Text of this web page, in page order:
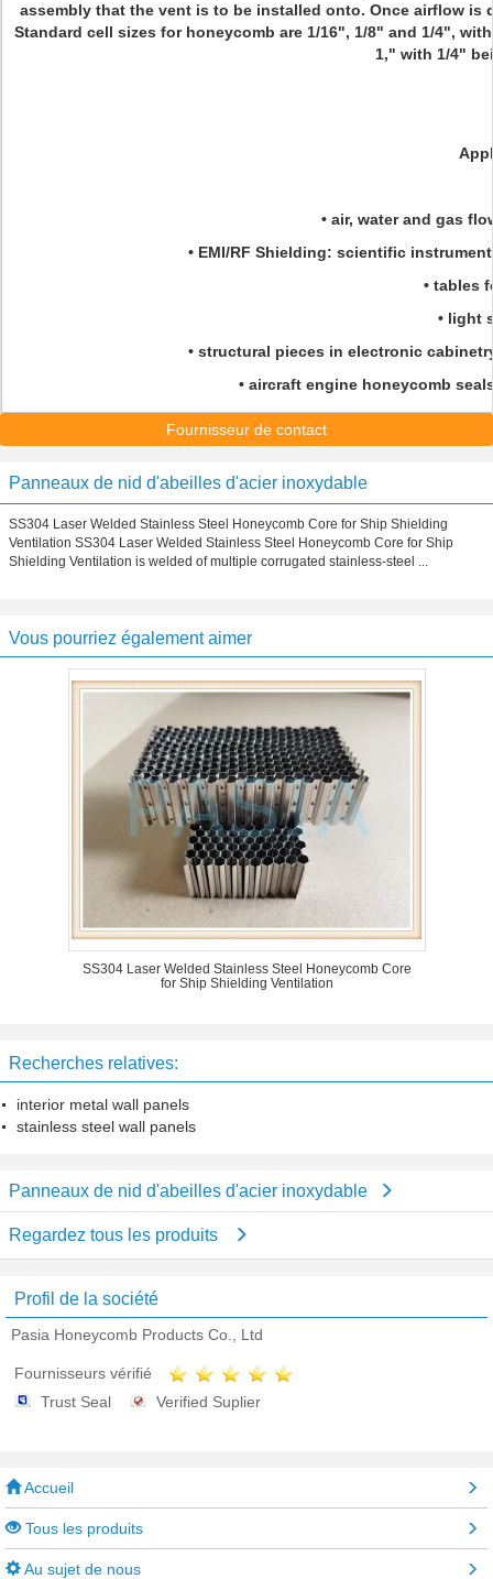
assembly that the vent is to be installed onto. Once airflow is
Standard cell sizes for honeycomb are 1/16", 1/8" and 1/4",
1," with 1/4"
• air, water and gas
• EMI/RF Shielding: scientific
• tables
• light
• structural pieces in electronic
• aircraft engine honeycomb
Fournisseur de contact
Panneaux de nid d'abeilles d'acier inoxydable
SS304 Laser Welded Stainless Steel Honeycomb Core for Ship Shielding
Ventilation SS304 Laser Welded Stainless Steel Honeycomb Core for Ship
Shielding Ventilation is welded of multiple corrugated stainless-steel ...
Vous pourriez également aimer
SS304 Laser Welded Stainless Steel Honeycomb Core
for Ship Shielding Ventilation
Recherches relatives:
interior metal wall panels
stainless steel wall panels
Panneaux de nid d'abeilles d'acier inoxydable
Regardez tous les produits
Profil de la société
Pasia Honeycomb Products Co., Ltd
Fournisseurs vérifié
Trust Seal
Verified Suplier
Accueil
Tous les produits
Au sujet de nous